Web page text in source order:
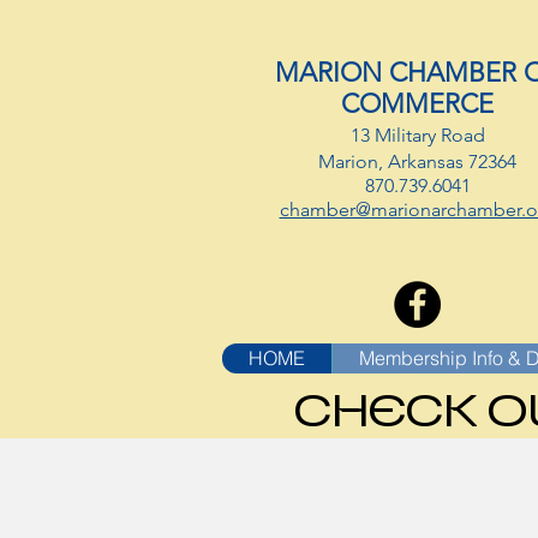
MARION CHAMBER
COMMERCE
13 Military Road
Marion, Arkansas 72364
870.739.6041
HOME Membership Info &
CHECK
CHECK